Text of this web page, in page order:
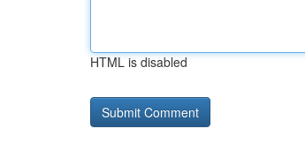
HTML is disabled